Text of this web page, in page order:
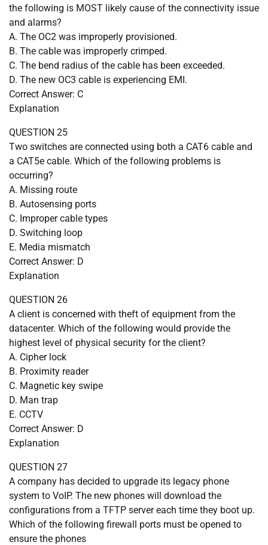
the following is MOST likely cause of the connectivity issue
and alarms?
A. The OC2 was improperly provisioned.
B. The cable was improperly crimped.
C. The bend radius of the cable has been exceeded.
D. The new OC3 cable is experiencing EMI.
Correct Answer: C
Explanation
QUESTION 25
Two switches are connected using both a CAT6 cable and
a CAT5e cable. Which of the following problems is
occurring?
A. Missing route
B. Autosensing ports
C. Improper cable types
D. Switching loop
E. Media mismatch
Correct Answer: D
Explanation
QUESTION 26
A client is concerned with theft of equipment from the
datacenter. Which of the following would provide the
highest level of physical security for the client?
A. Cipher lock
B. Proximity reader
C. Magnetic key swipe
D. Man trap
E. CCTV
Correct Answer: D
Explanation
QUESTION 27
A company has decided to upgrade its legacy phone
system to VoIP. The new phones will download the
configurations from a TFTP server each time they boot up.
Which of the following firewall ports must be opened to
ensure the phones